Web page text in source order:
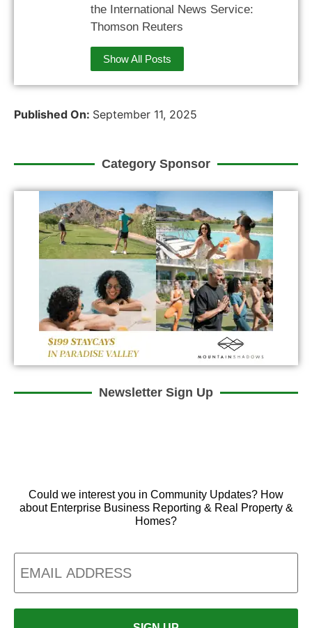
the International News Service:
Thomson Reuters
Show All Posts
Published On: September 11, 2025
Category Sponsor
Newsletter Sign Up
Could we interest you in Community Updates? How
about Enterprise Business Reporting & Real Property &
Homes?
Email